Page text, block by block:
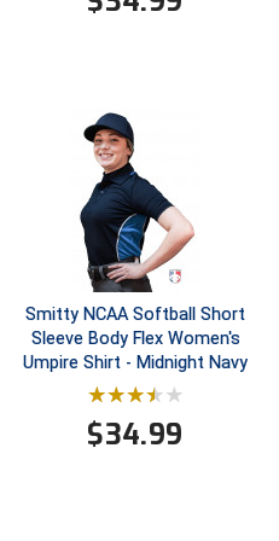
Baseball
Baseball
Umpires
Association
School Activities Commission
Athletic Association
Smitty NCAA Softball Short
Sleeve Body Flex Women's
Umpire Shirt - Midnight Navy
$34.99